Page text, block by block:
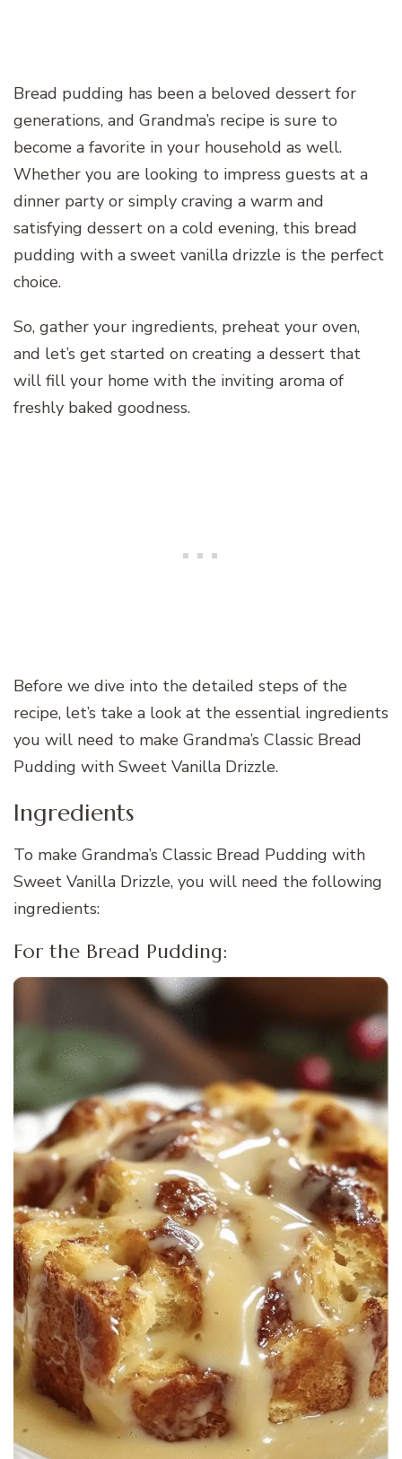
Bread pudding has been a beloved dessert for
generations, and Grandma’s recipe is sure to
become a favorite in your household as well.
Whether you are looking to impress guests at a
dinner party or simply craving a warm and
satisfying dessert on a cold evening, this bread
pudding with a sweet vanilla drizzle is the perfect
choice.
So, gather your ingredients, preheat your oven,
and let’s get started on creating a dessert that
will fill your home with the inviting aroma of
freshly baked goodness.
Before we dive into the detailed steps of the
recipe, let’s take a look at the essential ingredients
you will need to make Grandma’s Classic Bread
Pudding with Sweet Vanilla Drizzle.
Ingredients
To make Grandma’s Classic Bread Pudding with
Sweet Vanilla Drizzle, you will need the following
ingredients:
For the Bread Pudding: